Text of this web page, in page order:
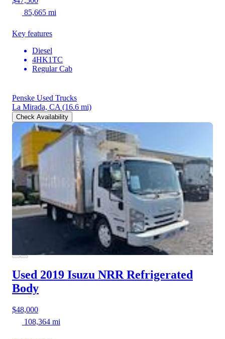
85,665 mi
Key features
Diesel
4HK1TC
Regular Cab
Penske Used Trucks
La Mirada, CA (16.6 mi)
Check Availability
Used 2019 Isuzu NRR Refrigerated
Body
$48,000
108,364 mi